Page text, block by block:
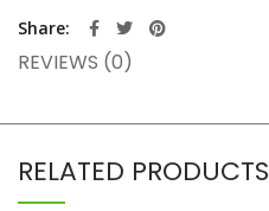
Share
REVIEWS (0)
RELATED PRODUCTS